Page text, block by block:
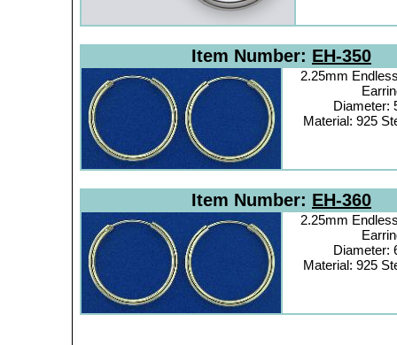
Item Number: EH-350
2.25mm
Diameter:
Material: 925
Item Number: EH-360
2.25mm
Diameter:
Material: 925